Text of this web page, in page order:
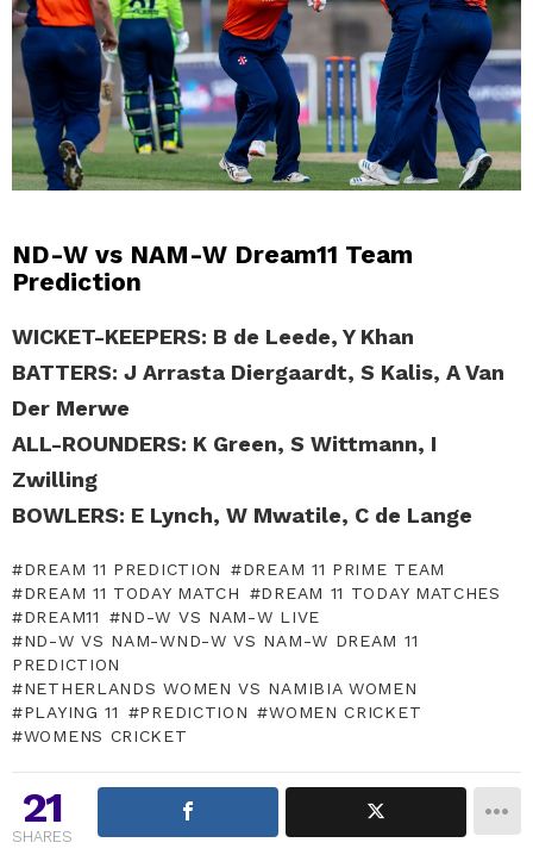
ND-W vs NAM-W Dream11 Team
Prediction
WICKET-KEEPERS: B de Leede, Y Khan
BATTERS: J Arrasta Diergaardt, S Kalis, A Van
Der Merwe
ALL-ROUNDERS: K Green, S Wittmann, I
Zwilling
BOWLERS: E Lynch, W Mwatile, C de Lange
DREAM 11 PREDICTION
DREAM 11 PRIME TEAM
DREAM 11 TODAY MATCH
DREAM 11 TODAY MATCHES
DREAM11
ND-W VS NAM-W LIVE
ND-W VS NAM-WND-W VS NAM-W DREAM 11
PREDICTION
NETHERLANDS WOMEN VS NAMIBIA WOMEN
PLAYING 11
PREDICTION
WOMEN CRICKET
WOMENS CRICKET
21
SHARES